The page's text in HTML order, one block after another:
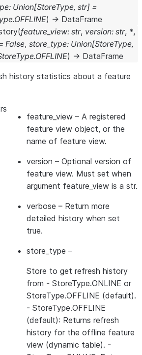
(f"desc:{fv.desc}")
is description
: Union[StoreType, str] =
) → DataFrame
(feature_view: str, version: str, *,
False, store_type: Union[StoreType,
) → DataFrame
history statistics about a feature
feature_view – A registered
feature view object, or the
name of feature view.
version – Optional version of
feature view. Must set when
argument feature_view is a str.
verbose – Return more
detailed history when set
true.
store_type –
Store to get refresh history
from - StoreType.ONLINE or
StoreType.OFFLINE (default).
- StoreType.OFFLINE
(default): Returns refresh
history for the offline feature
view (dynamic table). -